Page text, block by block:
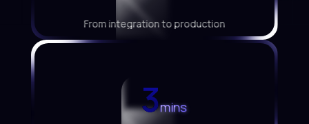
From integration to production
<3mins
<
<